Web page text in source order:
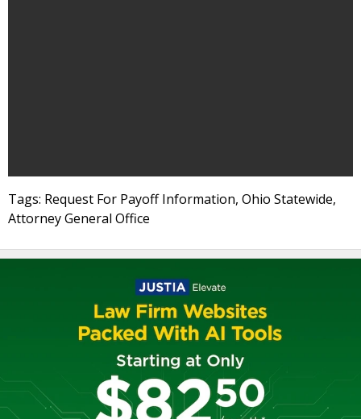
Tags: Request For Payoff Information, Ohio Statewide,
Attorney General Office